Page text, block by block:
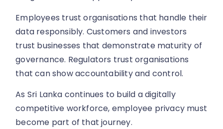
Employees trust organisations that handle their
data responsibly. Customers and investors
trust businesses that demonstrate maturity of
governance. Regulators trust organisations
that can show accountability and control.
As Sri Lanka continues to build a digitally
competitive workforce, employee privacy must
become part of that journey.